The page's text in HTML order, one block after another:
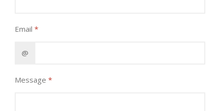
Email *
@
Message *